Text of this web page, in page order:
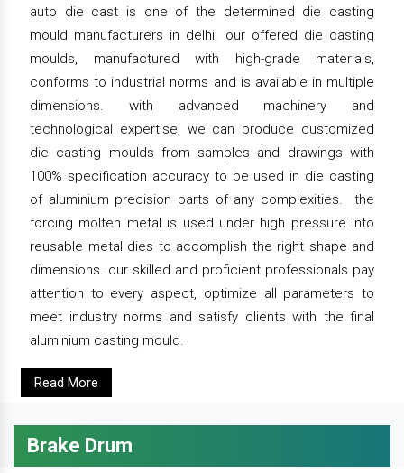
auto die cast is one of the determined die casting
mould manufacturers in delhi. our offered die casting
moulds, manufactured with high-grade materials,
conforms to industrial norms and is available in multiple
dimensions. with advanced machinery and
technological expertise, we can produce customized
die casting moulds from samples and drawings with
100% specification accuracy to be used in die casting
of aluminium precision parts of any complexities. the
forcing molten metal is used under high pressure into
reusable metal dies to accomplish the right shape and
dimensions. our skilled and proficient professionals pay
attention to every aspect, optimize all parameters to
meet industry norms and satisfy clients with the final
aluminium casting mould.
Read More
Brake Drum